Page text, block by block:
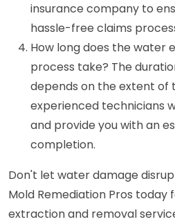
insurance company to
hassle-free claims
How long does the water
process take? The
depends on the extent of
experienced technicians
and provide you with an
completion.
Don't let water damage
Mold Remediation Pros
extraction and removal